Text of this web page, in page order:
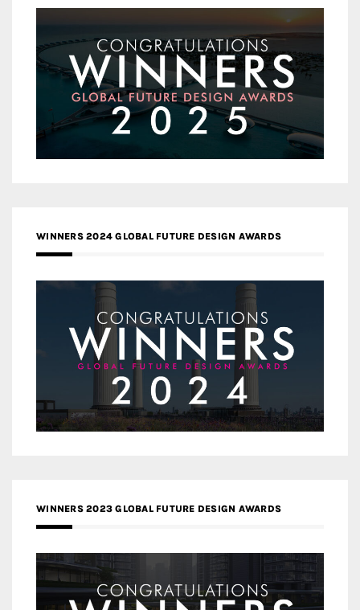
WINNERS 2024 GLOBAL FUTURE DESIGN AWARDS
WINNERS 2023 GLOBAL FUTURE DESIGN AWARDS